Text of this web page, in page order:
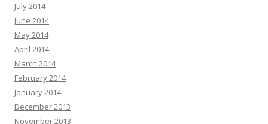
July 2014
June 2014
May 2014
April 2014
March 2014
February 2014
January 2014
December 2013
November 2013